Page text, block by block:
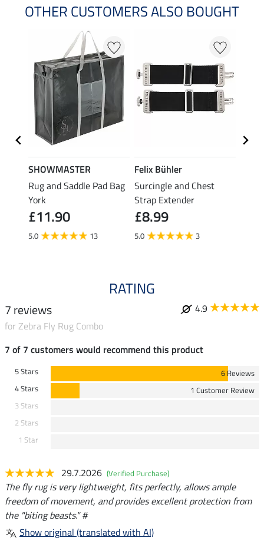
OTHER CUSTOMERS ALSO BOUGHT
SHOWMASTER
Rug and Saddle Pad Bag
York
£11.90
5.0 13
Felix Bühler
Surcingle and Chest
Strap Extender
£8.99
5.0 3
RATING
7 reviews
4.9
for Zebra Fly Rug Combo
7 of 7 customers would recommend this product
5 Stars
6 Reviews
4 Stars
1 Customer Review
3 Stars
2 Stars
1 Star
29.7.2026 (Verified Purchase)
The fly rug is very lightweight, fits perfectly, allows ample
freedom of movement, and provides excellent protection from
the "biting beasts." #
Show original (translated with AI)